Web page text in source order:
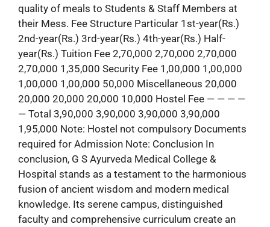
quality of meals to Students & Staff Members at
their Mess. Fee Structure Particular 1st-year(Rs.)
2nd-year(Rs.) 3rd-year(Rs.) 4th-year(Rs.) Half-
year(Rs.) Tuition Fee 2,70,000 2,70,000 2,70,000
2,70,000 1,35,000 Security Fee 1,00,000 1,00,000
1,00,000 1,00,000 50,000 Miscellaneous 20,000
20,000 20,000 20,000 10,000 Hostel Fee — — — —
— Total 3,90,000 3,90,000 3,90,000 3,90,000
1,95,000 Note: Hostel not compulsory Documents
required for Admission Note: Conclusion In
conclusion, G S Ayurveda Medical College &
Hospital stands as a testament to the harmonious
fusion of ancient wisdom and modern medical
knowledge. Its serene campus, distinguished
faculty and comprehensive curriculum create an